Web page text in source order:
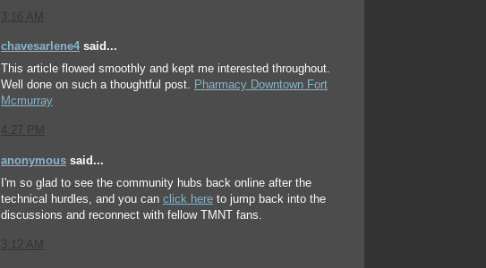
3:16 AM
chavesarlene4 said...
This article flowed smoothly and kept me interested throughout.
Well done on such a thoughtful post.
Pharmacy Downtown Fort
Mcmurray
4:27 PM
anonymous said...
I'm so glad to see the community hubs back online after the
technical hurdles, and you can click here to jump back into the
discussions and reconnect with fellow TMNT fans.
3:12 AM